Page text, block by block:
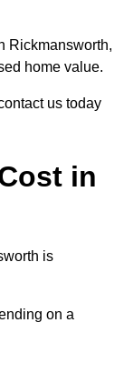
Rickmansworth,
home value.
us today
in
is
on a